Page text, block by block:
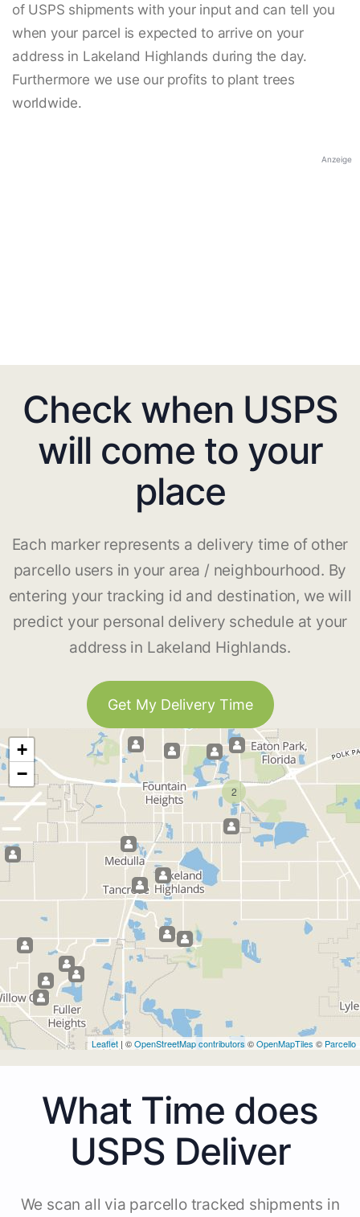
of USPS shipments with your input and can tell you
when your parcel is expected to arrive on your
address in Lakeland Highlands during the day.
Furthermore we use our profits to plant trees
worldwide.
Anzeige
Check when USPS
will come to your
place
Each marker represents a delivery time of other
parcello users in your area / neighbourhood. By
entering your tracking id and destination, we will
predict your personal delivery schedule at your
address in Lakeland Highlands.
Get My Delivery Time
2
+
−
Leaflet | ©OpenStreetMap contributors ©OpenMapTiles © Parcello
What Time does
USPS Deliver
We scan all via parcello tracked shipments in